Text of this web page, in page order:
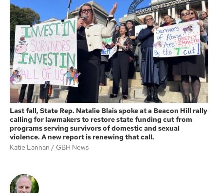
o
o
k
t
e
r
Last fall, State Rep. Natalie Blais spoke at a Beacon Hill rally
calling for lawmakers to restore state funding cut from
programs serving survivors of domestic and sexual
violence. A new report is renewing that call.
Katie Lannan
GBH News